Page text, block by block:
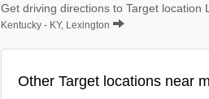
Get driving directions to Target location
Kentucky - KY, Lexington
Other Target locations near